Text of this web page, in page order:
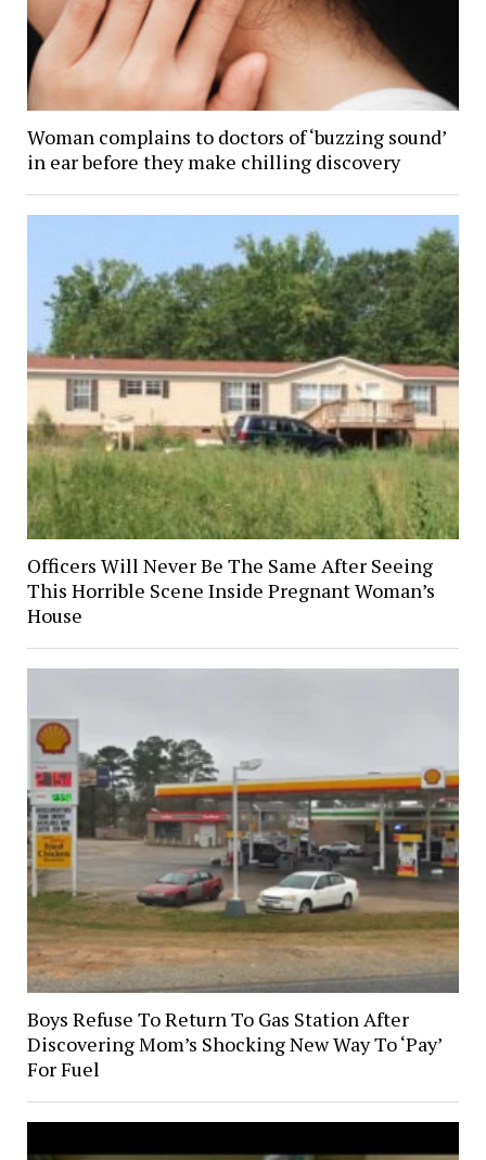
Woman complains to doctors of ‘buzzing sound’
in ear before they make chilling discovery
Officers Will Never Be The Same After Seeing
This Horrible Scene Inside Pregnant Woman’s
House
Boys Refuse To Return To Gas Station After
Discovering Mom’s Shocking New Way To ‘Pay’
For Fuel